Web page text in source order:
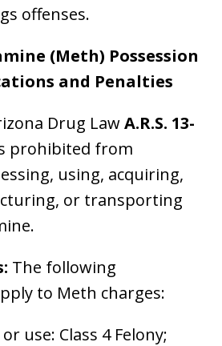
offenses.
(Meth) Possession
and Penalties
Drug LawA.R.S. 13-
prohibited from
using, acquiring,
or transporting
The following
to Meth charges:
use: Class 4 Felony;